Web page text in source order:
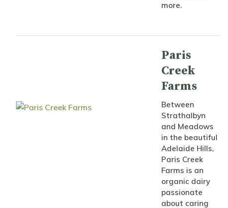
more.
Paris
Creek
Farms
Between
Strathalbyn
and Meadows
in the beautiful
Adelaide Hills,
Paris Creek
Farms is an
organic dairy
passionate
about caring